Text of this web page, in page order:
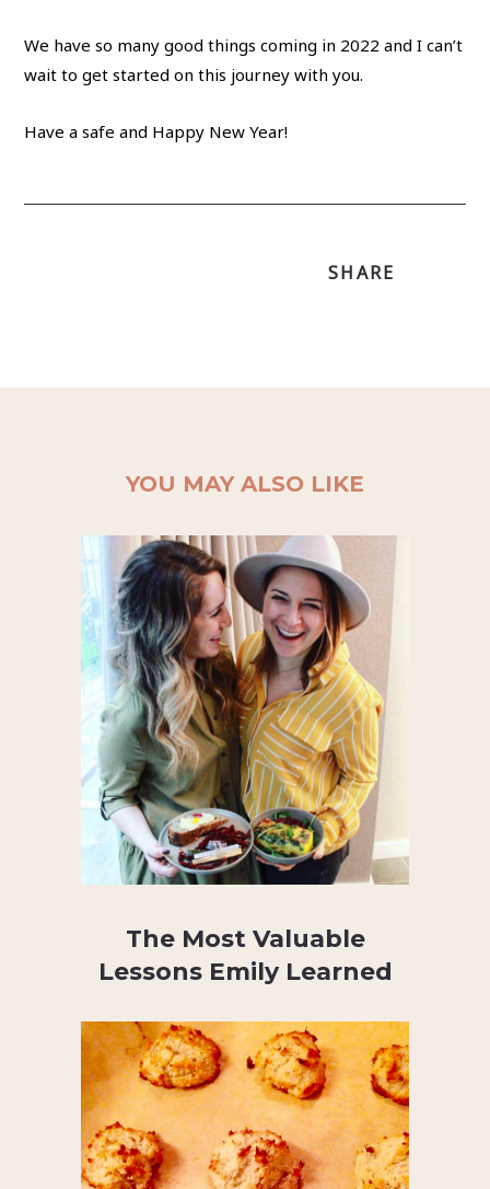
We have so many good things coming in 2022 and I can’t
wait to get started on this journey with you.
Have a safe and Happy New Year!
SHARE
YOU MAY ALSO LIKE
The Most Valuable
Lessons Emily Learned